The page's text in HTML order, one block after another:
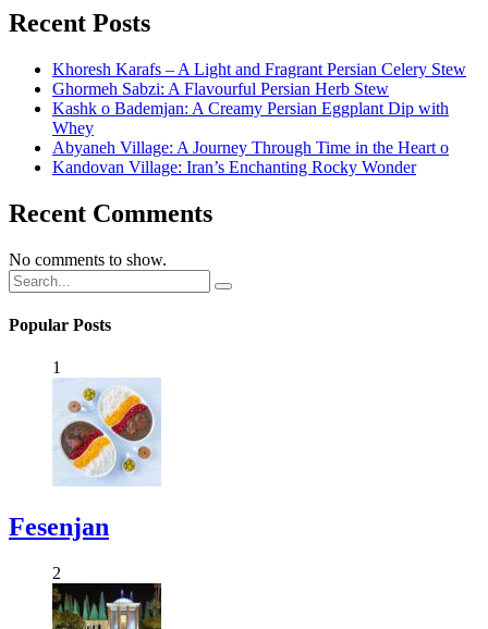
Recent Posts
Khoresh Karafs – A Light and Fragrant Persian Celery Stew
Ghormeh Sabzi: A Flavourful Persian Herb Stew
Kashk o Bademjan: A Creamy Persian Eggplant Dip with
Whey
Abyaneh Village: A Journey Through Time in the Heart o
Kandovan Village: Iran’s Enchanting Rocky Wonder
Recent Comments
No comments to show.
Popular Posts
1
Fesenjan
2